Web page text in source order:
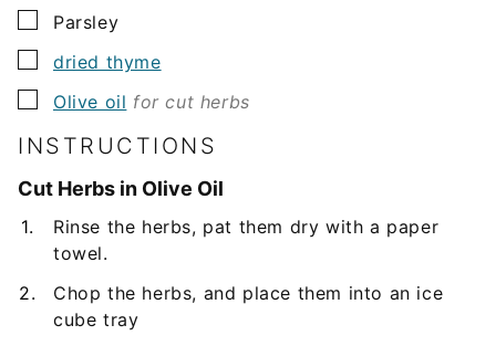
▢
Parsley
▢
dried thyme
▢
Olive oil for cut herbs
INSTRUCTIONS
Cut Herbs in Olive Oil
Rinse the herbs, pat them dry with a paper
towel.
Chop the herbs, and place them into an ice
cube tray